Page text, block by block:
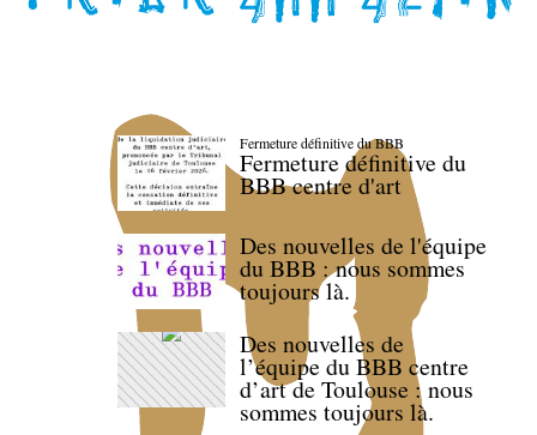
Fermeture définitive du BBB
Fermeture définitive du
BBB centre d'art
Des nouvelles de l'équipe
du BBB : nous sommes
toujours là.
Des nouvelles de
l’équipe du BBB centre
d’art de Toulouse : nous
sommes toujours là.